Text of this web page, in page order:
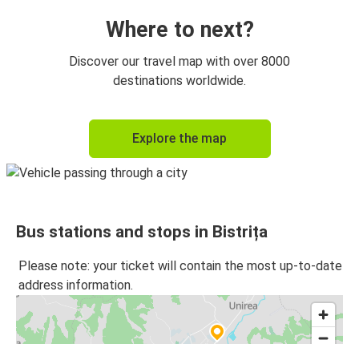
Bistrița
Arad
Bistrița
Bistrița
Vatra Dornei
Bistrița
Budapest
Bistrița
Vatra Dornei
Bistrița
Where to next?
Discover our travel map with over 8000
destinations worldwide.
Explore the map
Bus stations and stops in Bistrița
Please note: your ticket will contain the most up-to-date
address information.